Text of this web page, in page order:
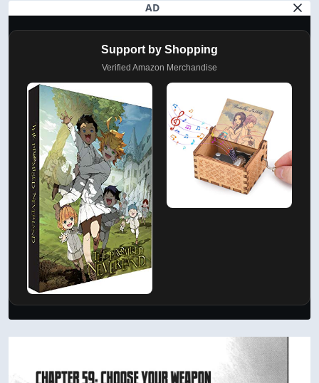
AD
Support by Shopping
Verified Amazon Merchandise